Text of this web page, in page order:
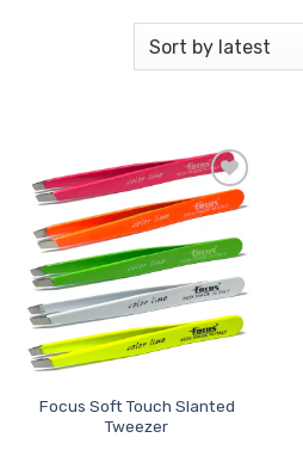
Add to
Favourites
Focus Soft Touch Slanted
Tweezer